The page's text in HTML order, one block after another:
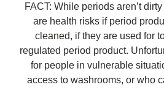
FACT: While periods aren’t
are health risks if period
cleaned, if they are used for
regulated period product.
for people in vulnerable
access to washrooms, or who